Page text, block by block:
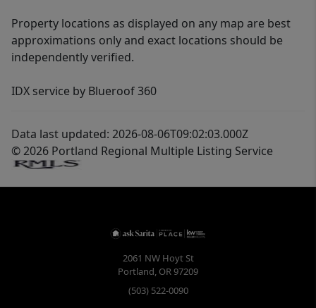
Property locations as displayed on any map are best
approximations only and exact locations should be
independently verified.
IDX service by Blueroof 360
Data last updated: 2026-08-06T09:02:03.000Z
© 2026 Portland Regional Multiple Listing Service
2061 NW Hoyt St
Portland, OR97209
(503) 522-0090